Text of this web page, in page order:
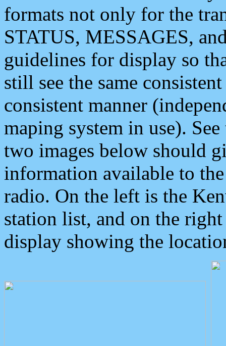
formats not only for the
STATUS, MESSAGES,
guidelines for display so
still see the same
consistent manner
maping system in use).
two images below should
information available to
radio. On the left is the
station list, and on the
display showing the